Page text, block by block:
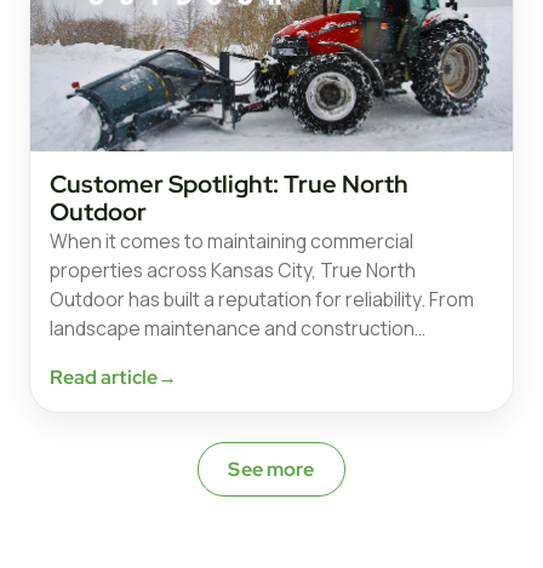
Customer Spotlight: True North
Outdoor
When it comes to maintaining commercial
properties across Kansas City, True North
Outdoor has built a reputation for reliability. From
landscape maintenance and construction…
Read article→
See more